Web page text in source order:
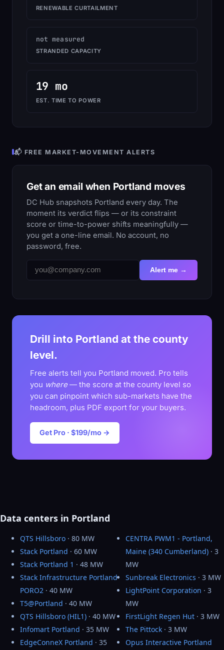
RENEWABLE CURTAILMENT
not measured
STRANDED CAPACITY
19 mo
EST. TIME TO POWER
📬 FREE MARKET-MOVEMENT ALERTS
Get an email when Portland moves
DC Hub snapshots Portland every day. The
moment its verdict flips — or its constraint
score or time-to-power shifts meaningfully —
you get a one-line email. No account, no
password, free.
Alert me →
Drill into Portland at the county
level.
Free alerts tell you Portland moved. Pro tells
you where— the score at the county level so
you can pinpoint which sub-markets have the
headroom, plus PDF export for your buyers.
Get Pro · $199/mo →
Data centers in Portland
QTS Hillsboro · 80 MW
Stack Portland · 60 MW
Stack Portland 1 · 48 MW
Stack Infrastructure Portland
PORO2 · 40 MW
T5@Portland · 40 MW
QTS Hillsboro (HIL1) · 40 MW
Infomart Portland · 35 MW
EdgeConneX Portland · 35
CENTRA PWM1 - Portland,
Maine (340 Cumberland) · 3
MW
Sunbreak Electronics · 3 MW
LightPoint Corporation · 3
MW
FirstLight Regen Hut · 3 MW
The Pittock · 3 MW
Opus Interactive Portland